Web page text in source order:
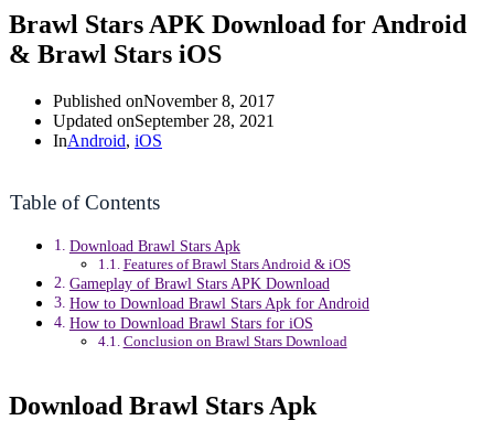
Brawl Stars APK Download for Android
& Brawl Stars iOS
Published onNovember 8, 2017
Updated onSeptember 28, 2021
InAndroid, iOS
Table of Contents
Download Brawl Stars Apk
Features of Brawl Stars Android & iOS
Gameplay of Brawl Stars APK Download
How to Download Brawl Stars Apk for Android
How to Download Brawl Stars for iOS
Conclusion on Brawl Stars Download
Download Brawl Stars Apk